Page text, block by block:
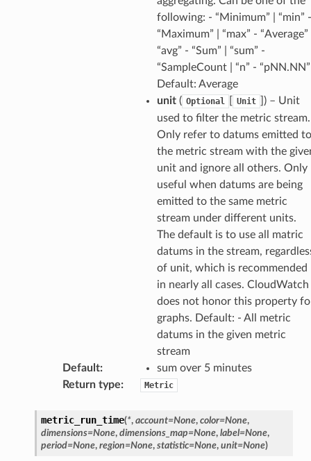
following: - “Minimum” | “min” -
“Maximum” | “max” - “Average”
“avg” - “Sum” | “sum” -
“SampleCount | “n” - “pNN.NN”
Default: Average
unit( Optional Unit
]) – Unit
used to filter the metric stream.
Only refer to datums emitted to
the metric stream with the
unit and ignore all others. Only
useful when datums are being
emitted to the same metric
stream under different units.
The default is to use all matric
datums in the stream,
of unit, which is recommended
in nearly all cases. CloudWatch
does not honor this property
graphs. Default: - All metric
datums in the given metric
stream
Default:
sum over 5 minutes
Return type: Metric
metric_run_time(*, account=None, color=None,
dimensions=None, dimensions_map=None, label=None,
period=None, region=None, statistic=None, unit=None)